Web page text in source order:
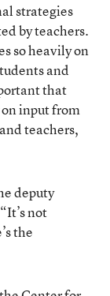
strategies
by teachers.
so heavily on
and
that
input from
teachers,
deputy
not
the